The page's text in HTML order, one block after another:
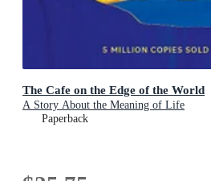
The Cafe on the Edge of the World
A Story About the Meaning of Life
Paperback